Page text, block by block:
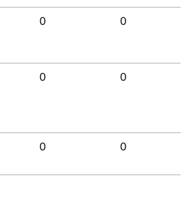
0 0
0 0
0 0